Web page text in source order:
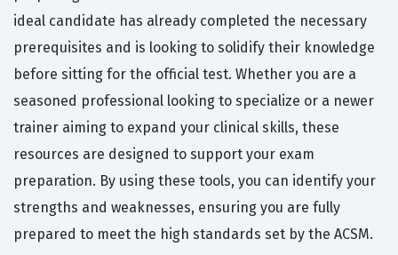
ideal candidate has already completed the necessary
prerequisites and is looking to solidify their knowledge
before sitting for the official test. Whether you are a
seasoned professional looking to specialize or a newer
trainer aiming to expand your clinical skills, these
resources are designed to support your exam
preparation. By using these tools, you can identify your
strengths and weaknesses, ensuring you are fully
prepared to meet the high standards set by the ACSM.